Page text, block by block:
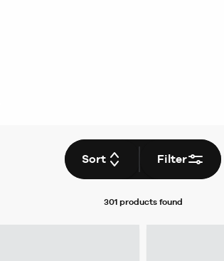
Sort Filter
301 productsfound